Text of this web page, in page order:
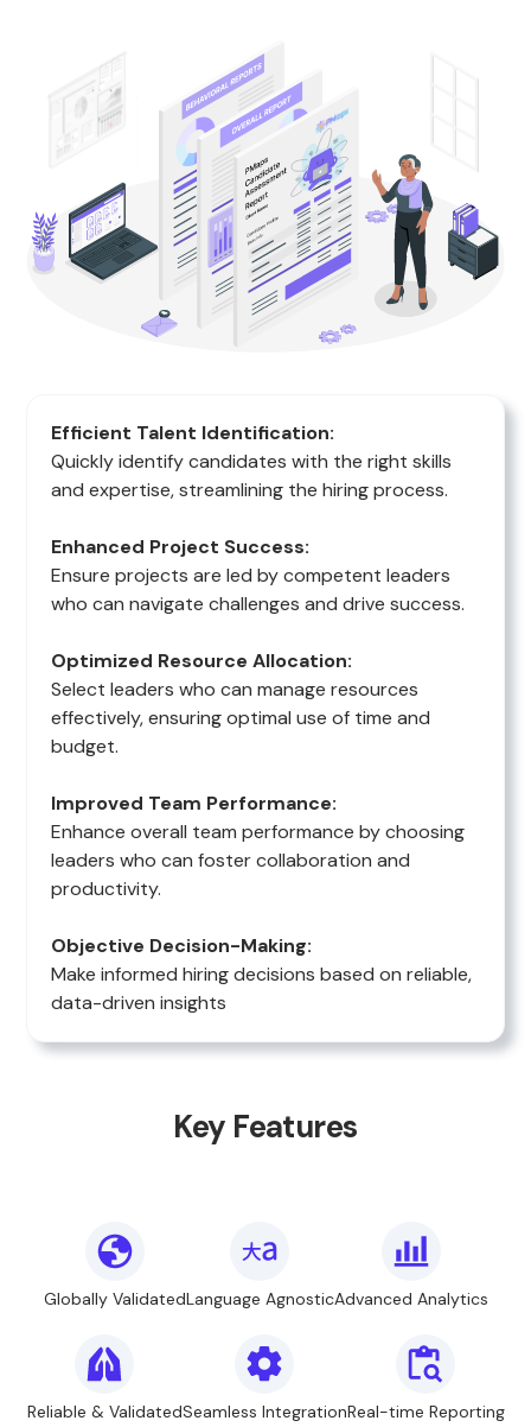
Efficient Talent Identification:
Quickly identify candidates with the right skills
and expertise, streamlining the hiring process.
Enhanced Project Success:
Ensure projects are led by competent leaders
who can navigate challenges and drive success.
Optimized Resource Allocation:
Select leaders who can manage resources
effectively, ensuring optimal use of time and
budget.
Improved Team Performance:
Enhance overall team performance by choosing
leaders who can foster collaboration and
productivity.
Objective Decision-Making:
Make informed hiring decisions based on reliable,
data-driven insights
Key Features
Globally ValidatedLanguage AgnosticAdvanced Analytics
Reliable & ValidatedSeamless IntegrationReal-time Reporting